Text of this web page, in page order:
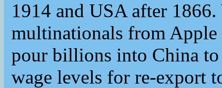
1914 and USA after
multinationals from
pour billions into China
wage levels for re-export